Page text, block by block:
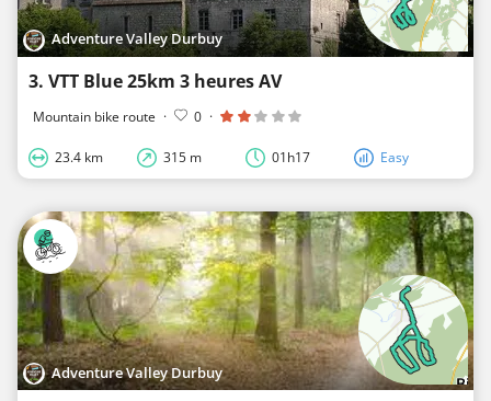
Adventure Valley Durbuy
3. VTT Blue 25km 3 heures AV
Mountain bike route · 0 ·
23.4 km 315 m 01h17 Easy
Adventure Valley Durbuy